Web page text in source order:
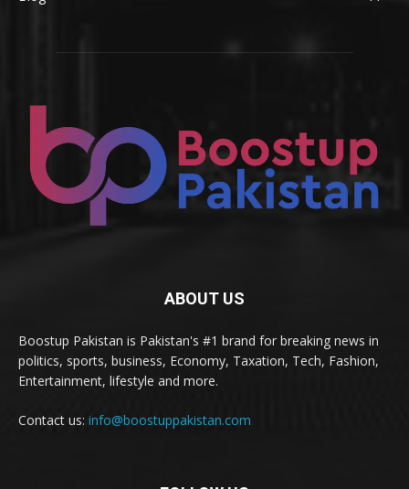
ABOUT US
Boostup Pakistan is Pakistan's #1 brand for breaking news in
politics, sports, business, Economy, Taxation, Tech, Fashion,
Entertainment, lifestyle and more.
Contact us: info@boostuppakistan.com